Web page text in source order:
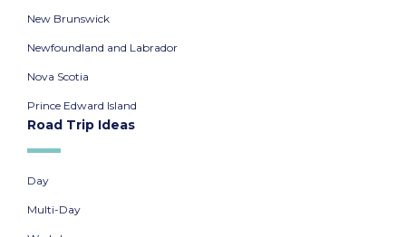
New Brunswick
Newfoundland and Labrador
Nova Scotia
Prince Edward Island
Road Trip Ideas
Day
Multi-Day